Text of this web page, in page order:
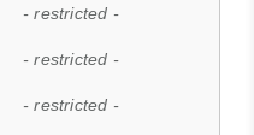
- restricted -
- restricted -
- restricted -